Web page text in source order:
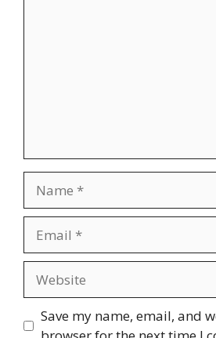
Save my name, email, and